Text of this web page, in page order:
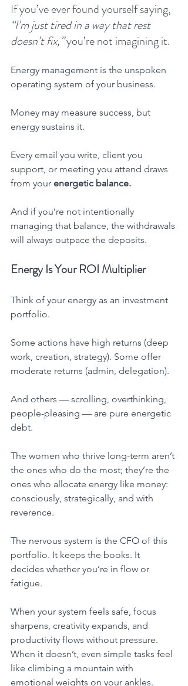
If you’ve ever found yourself saying,
“I’m just tired in a way that rest
doesn’t fix,” you’re not imagining it.
Energy management is the unspoken
operating system of your business.
Money may measure success, but
energy sustains it.
Every email you write, client you
support, or meeting you attend draws
from your energetic balance.
And if you’re not intentionally
managing that balance, the withdrawals
will always outpace the deposits.
Energy Is Your ROI Multiplier
Think of your energy as an investment
portfolio.
Some actions have high returns (deep
work, creation, strategy). Some offer
moderate returns (admin, delegation).
And others — scrolling, overthinking,
people-pleasing — are pure energetic
debt.
The women who thrive long-term aren’t
the ones who do the most; they’re the
ones who allocate energy like money:
consciously, strategically, and with
reverence.
The nervous system is the CFO of this
portfolio. It keeps the books. It
decides whether you’re in flow or
fatigue.
When your system feels safe, focus
sharpens, creativity expands, and
productivity flows without pressure.
When it doesn’t, even simple tasks feel
like climbing a mountain with
emotional weights on your ankles.